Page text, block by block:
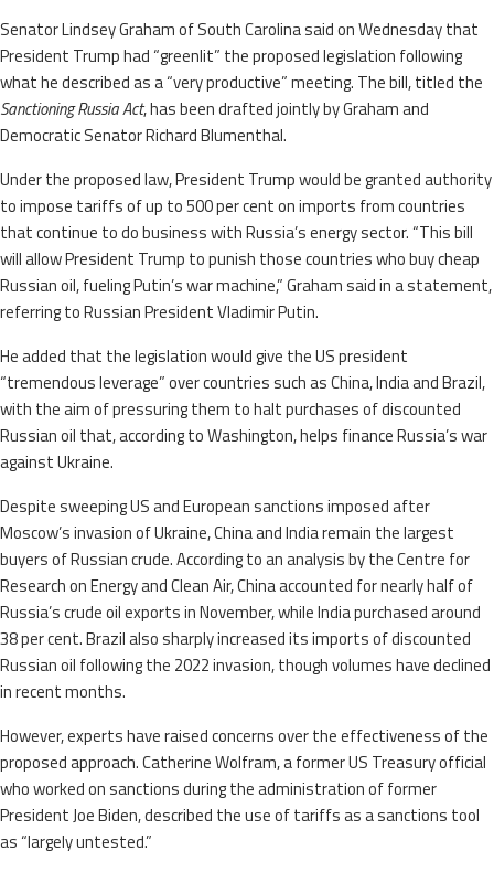
Senator Lindsey Graham of South Carolina said on Wednesday that
President Trump had “greenlit” the proposed legislation following
what he described as a “very productive” meeting. The bill, titled the
Sanctioning Russia Act, has been drafted jointly by Graham and
Democratic Senator Richard Blumenthal.
Under the proposed law, President Trump would be granted authority
to impose tariffs of up to 500 per cent on imports from countries
that continue to do business with Russia’s energy sector. “This bill
will allow President Trump to punish those countries who buy cheap
Russian oil, fueling Putin’s war machine,” Graham said in a statement,
referring to Russian President Vladimir Putin.
He added that the legislation would give the US president
“tremendous leverage” over countries such as China, India and Brazil,
with the aim of pressuring them to halt purchases of discounted
Russian oil that, according to Washington, helps finance Russia’s war
against Ukraine.
Despite sweeping US and European sanctions imposed after
Moscow’s invasion of Ukraine, China and India remain the largest
buyers of Russian crude. According to an analysis by the Centre for
Research on Energy and Clean Air, China accounted for nearly half of
Russia’s crude oil exports in November, while India purchased around
38 per cent. Brazil also sharply increased its imports of discounted
Russian oil following the 2022 invasion, though volumes have declined
in recent months.
However, experts have raised concerns over the effectiveness of the
proposed approach. Catherine Wolfram, a former US Treasury official
who worked on sanctions during the administration of former
President Joe Biden, described the use of tariffs as a sanctions tool
as “largely untested.”